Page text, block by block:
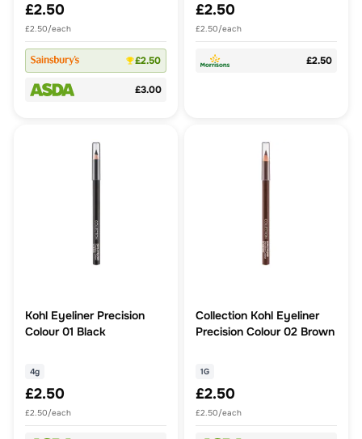
£2.50
£2.50/each
£2.50
£3.00
£2.50
£2.50/each
£2.50
Kohl Eyeliner Precision
Colour 01 Black
4g
£2.50
£2.50/each
Collection Kohl Eyeliner
Precision Colour 02 Brown
1G
£2.50
£2.50/each